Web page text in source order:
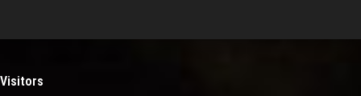
Visitors